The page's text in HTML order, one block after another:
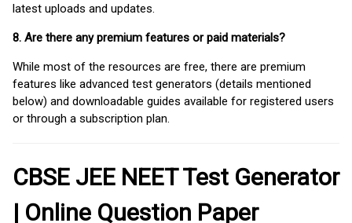
latest uploads and updates.
8. Are there any premium features or paid materials?
While most of the resources are free, there are premium
features like advanced test generators (details mentioned
below) and downloadable guides available for registered users
or through a subscription plan.
CBSE JEE NEET Test Generator
| Online Question Paper